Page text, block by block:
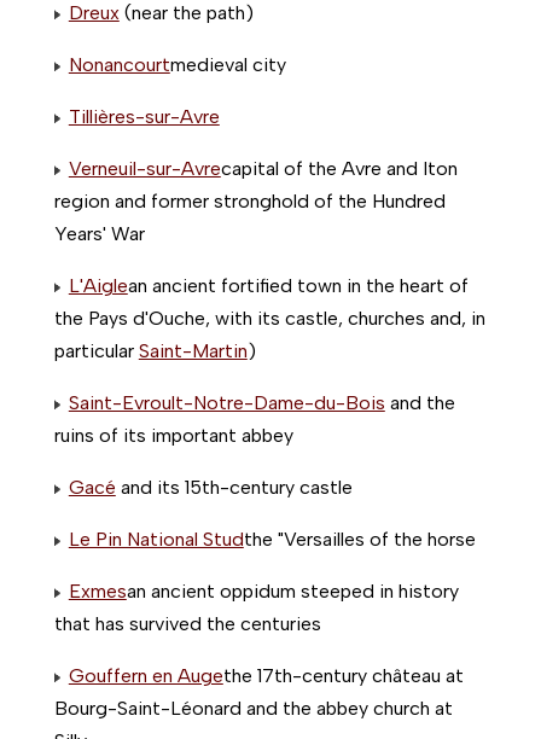
Dreux (near the path)
Nonancourtmedieval city
Tillières-sur-Avre
Verneuil-sur-Avrecapital of the Avre and Iton
region and former stronghold of the Hundred
Years' War
L'Aiglean ancient fortified town in the heart of
the Pays d'Ouche, with its castle, churches and, in
particular Saint-Martin)
Saint-Evroult-Notre-Dame-du-Bois and the
ruins of its important abbey
Gacé and its 15th-century castle
Le Pin National Studthe "Versailles of the horse
Exmesan ancient oppidum steeped in history
that has survived the centuries
Gouffern en Augethe 17th-century château at
Bourg-Saint-Léonard and the abbey church at